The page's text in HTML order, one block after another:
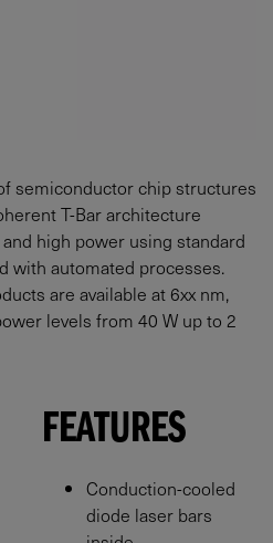
semiconductor chip structures
T-Bar architecture
high power using standard
with automated processes.
are available at 6xx nm,
levels from 40 W up to 2
FEATURES
Conduction-cooled
diode laser bars